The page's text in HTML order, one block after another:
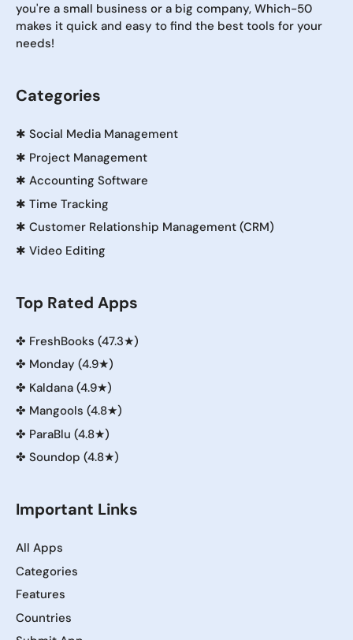
you're a small business or a big company, Which-50
makes it quick and easy to find the best tools for your
needs!
Categories
✱ Social Media Management
✱ Project Management
✱ Accounting Software
✱ Time Tracking
✱ Customer Relationship Management (CRM)
✱ Video Editing
Top Rated Apps
✤ FreshBooks (47.3★)
✤ Monday (4.9★)
✤ Kaldana (4.9★)
✤ Mangools (4.8★)
✤ ParaBlu (4.8★)
✤ Soundop (4.8★)
Important Links
All Apps
Categories
Features
Countries